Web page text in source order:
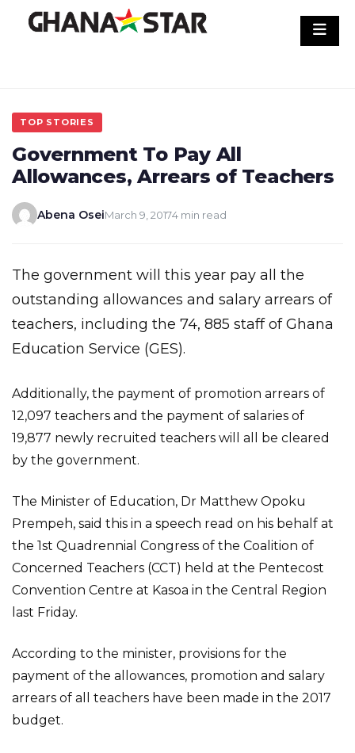
TOP STORIES
Government To Pay All
Allowances, Arrears of Teachers
Abena OseiMarch 9, 20174 min read
The government will this year pay all the
outstanding allowances and salary arrears of
teachers, including the 74, 885 staff of Ghana
Education Service (GES).
Additionally, the payment of promotion arrears of
12,097 teachers and the payment of salaries of
19,877 newly recruited teachers will all be cleared
by the government.
The Minister of Education, Dr Matthew Opoku
Prempeh, said this in a speech read on his behalf at
the 1st Quadrennial Congress of the Coalition of
Concerned Teachers (CCT) held at the Pentecost
Convention Centre at Kasoa in the Central Region
last Friday.
According to the minister, provisions for the
payment of the allowances, promotion and salary
arrears of all teachers have been made in the 2017
budget.